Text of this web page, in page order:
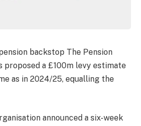
backstop The Pension
proposed a £100m levy estimate
as in 2024/25, equalling the
announced a six-week